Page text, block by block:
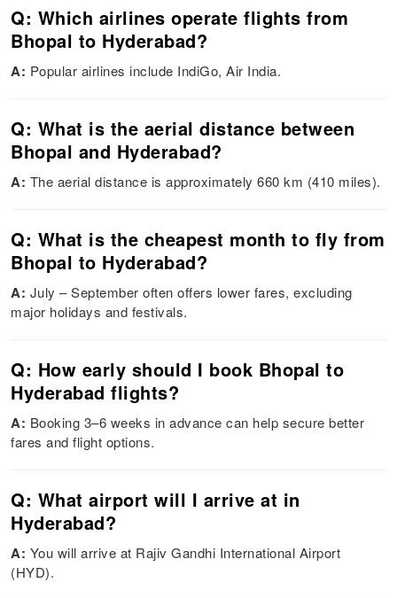
Q: Which airlines operate flights from
Bhopal to Hyderabad?
A: Popular airlines include IndiGo, Air India.
Q: What is the aerial distance between
Bhopal and Hyderabad?
A: The aerial distance is approximately 660 km (410 miles).
Q: What is the cheapest month to fly from
Bhopal to Hyderabad?
A: July – September often offers lower fares, excluding
major holidays and festivals.
Q: How early should I book Bhopal to
Hyderabad flights?
A: Booking 3–6 weeks in advance can help secure better
fares and flight options.
Q: What airport will I arrive at in
Hyderabad?
A: You will arrive at Rajiv Gandhi International Airport
(HYD).